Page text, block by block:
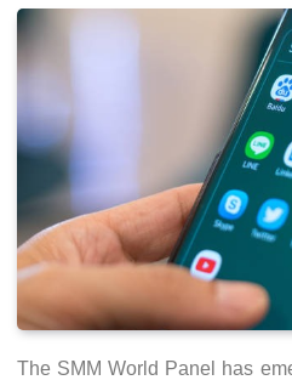
The SMM World Panel has